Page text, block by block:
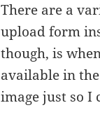
There are a
upload form
though, is
available in
image just so I